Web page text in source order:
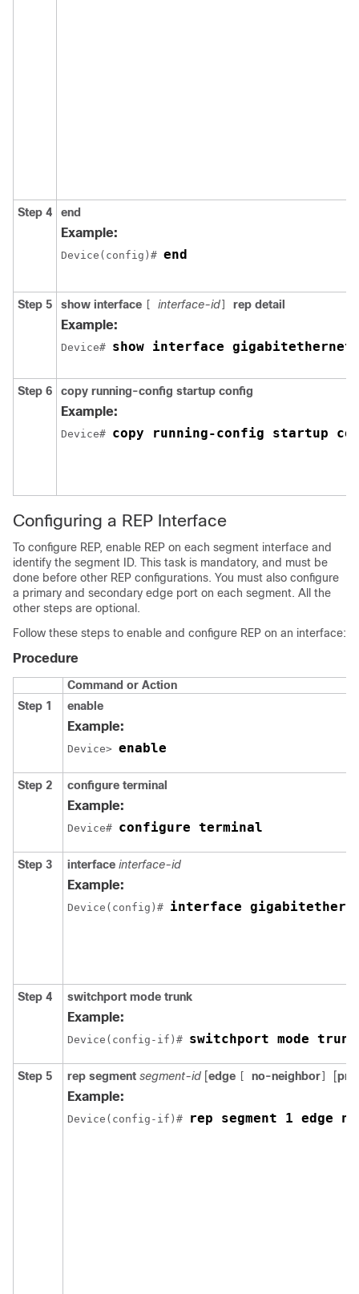
Step 4 end
Example:
Device(config)# end
Step 5 show interface interface-id rep detail
Example:
Device# show interface
Step 6 copy running-config startup config
Example:
Device# copy running-config startup
Configuring a REP Interface
To configure REP, enable REP on each segment interface and
identify the segment ID. This task is mandatory, and must be
done before other REP configurations. You must also configure
a primary and secondary edge port on each segment. All the
other steps are optional.
Follow these steps to enable and configure REP on an interface:
Procedure
Command or Action
Step 1
enable
Example:
Device> enable
Step 2 configure terminal
Example:
Device# configure terminal
Step 3 interface interface-id
Example:
Device(config)# interface
Step 4 switchport mode trunk
Example:
Device(config-if)# switchport mode trunk
Step 5 rep segment segment-id [edge no-neighbor [
Example:
Device(config-if)# rep segment 1 edge